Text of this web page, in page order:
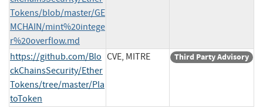
Tokens/blob/master/GE
MCHAIN/mint%20intege
r%20overflow.md
https://github.com/Blo
ckChainsSecurity/Ether
Tokens/tree/master/Pla
toToken
CVE, MITRE Third Party Advisory